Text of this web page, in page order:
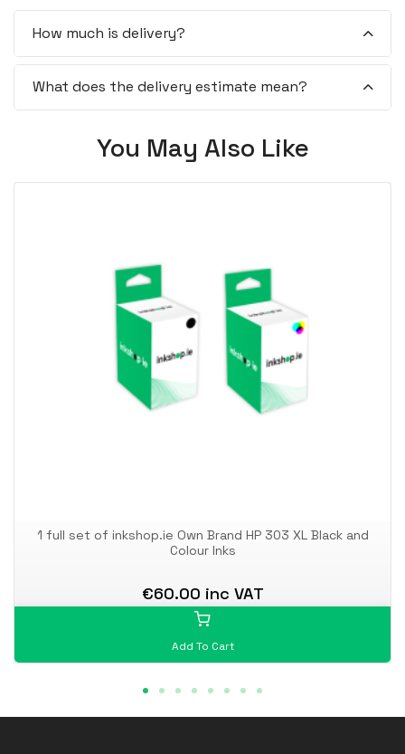
How much is delivery?
What does the delivery estimate mean?
You May Also Like
1 full set of inkshop.ie Own Brand HP 303 XL Black and
Colour Inks
€60.00 inc VAT
Add To Cart